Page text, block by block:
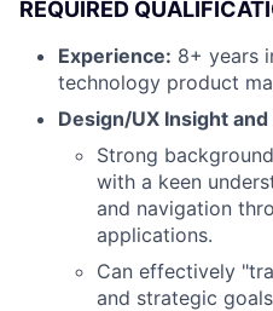
REQUIRED
Experience: 8+ years
technology product
Design/UX Insight
Strong
with a keen
and navigation
applications.
Can effectively
and strategic